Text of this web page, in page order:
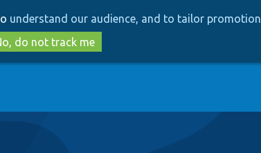
to
main
content
to
search
understand our audience, and to tailor
do not track me